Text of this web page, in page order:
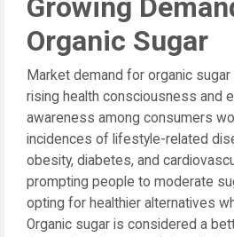
Growing
Organic Sugar
Market demand for organic
rising health consciousness and
awareness among consumers
incidences of lifestyle-related
obesity, diabetes, and
prompting people to moderate
opting for healthier alternatives
Organic sugar is considered a